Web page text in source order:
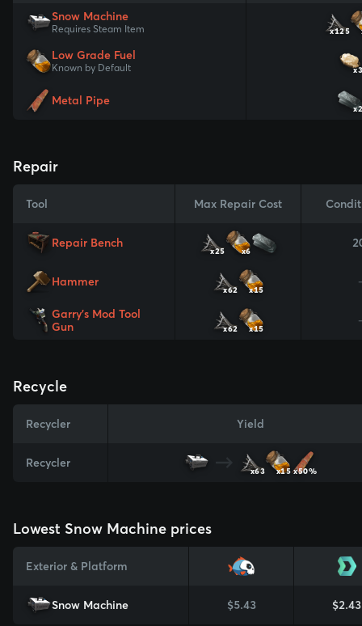
Snow Machine
Requires Steam Item x125
Low Grade Fuel
Known by Default
Metal Pipe
Repair
Tool Max Repair Cost
Repair Bench
x25 x6
Hammer
x62 x15
Garry's Mod Tool
Gun
x62 x15
Recycle
Recycler Yield
Recycler
x63 x15 x50%
Lowest Snow Machine prices
Exterior & Platform
Snow Machine $5.43 $2.43